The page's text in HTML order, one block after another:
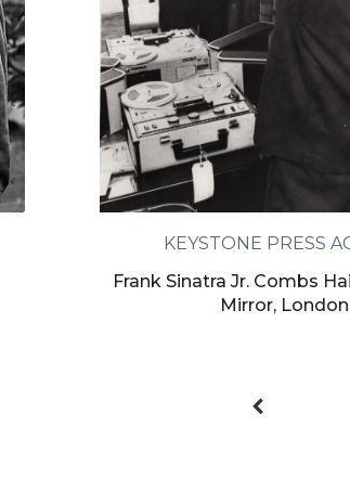
KEYSTONE PRESS
Frank Sinatra Jr. Combs
Mirror, London